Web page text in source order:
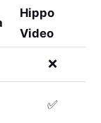
Hippo
Video
❌
✅